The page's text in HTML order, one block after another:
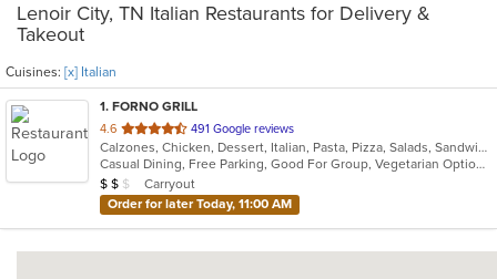
Lenoir City, TN Italian Restaurants for Delivery &
Takeout
Cuisines: [x] Italian
1. FORNO GRILL
4.6 out
of
5
stars.
491 Google reviews
Calzones, Chicken, Dessert, Italian, Pasta, Pizza, Salads, Sandwiches, Soup
Casual Dining, Free Parking, Good For Group, Vegetarian Options
Average Item Cost: $14
$ $ $
Carryout
Order for later Today, 11:00 AM